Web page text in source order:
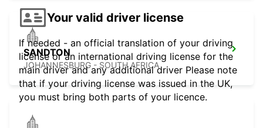
SANDTON
JOHANNESBURG - SOUTH AFRICA
Your valid driver license
If needed - an official translation of your driving
license or an international driving license for the
main driver and any additional driver Please note
that if your driving license was issued in the UK,
you must bring both parts of your licence.